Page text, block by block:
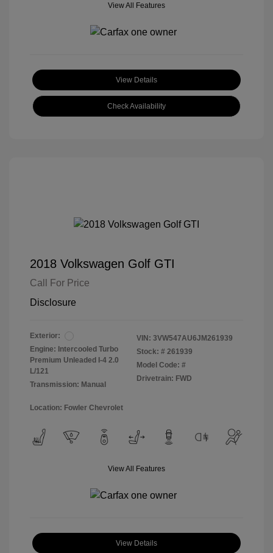
View All Features
View Details
Check Availability
2018 Volkswagen Golf GTI
Call For Price
Disclosure
Exterior:
Engine: Intercooled Turbo
Premium Unleaded I-4 2.0
L/121
Transmission: Manual
VIN: 3VW547AU6JM261939
Stock: # 261939
Model Code: #
Drivetrain: FWD
Location: Fowler Chevrolet
View All Features
View Details